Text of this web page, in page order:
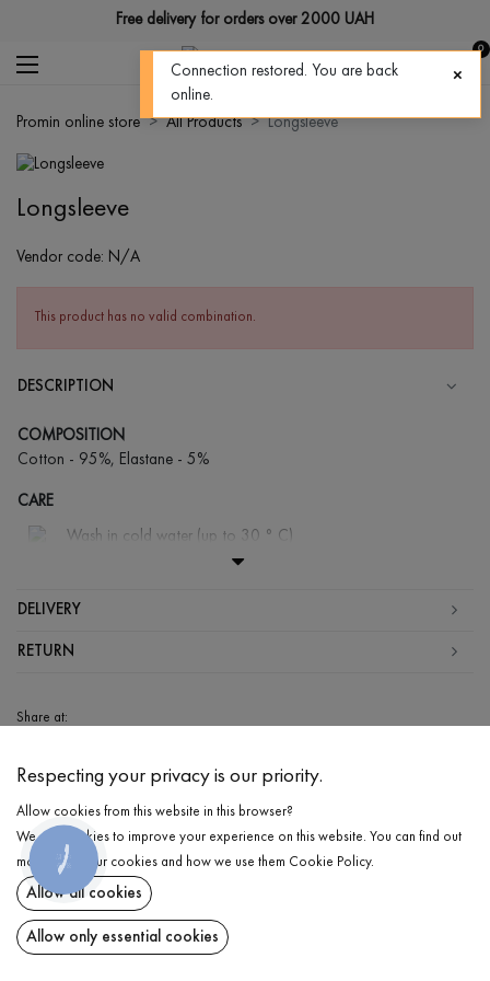
Free delivery for orders over 2000 UAH
0
Promin online store All Products Longsleeve
Longsleeve
Vendor code: N/A
This product has no valid combination.
DESCRIPTION
COMPOSITION
Cotton - 95%, Elastane - 5%
CARE
Wash in cold water (up to 30 ° C)
DELIVERY
RETURN
Share at:
AI
Sign up for the latest updates and be the first to know about new products and
Respecting your privacy is our priority.
Allow cookies from this website in this browser?
We use cookies to improve your experience on this website. You can find out
more about our cookies and how we use them Cookie Policy.
Allow all cookies
Allow only essential cookies
КНОПКА
ЗВ'ЯЗКУ
Connection restored. You are back
online.